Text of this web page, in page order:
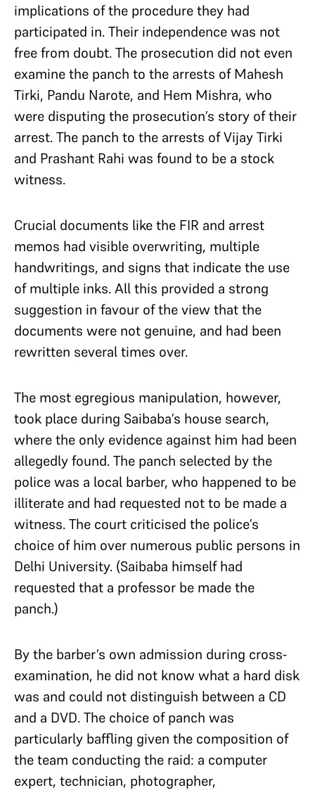
implications of the procedure they had
participated in. Their independence was not
free from doubt. The prosecution did not even
examine the panch to the arrests of Mahesh
Tirki, Pandu Narote, and Hem Mishra, who
were disputing the prosecution’s story of their
arrest. The panch to the arrests of Vijay Tirki
and Prashant Rahi was found to be a stock
witness.
Crucial documents like the FIR and arrest
memos had visible overwriting, multiple
handwritings, and signs that indicate the use
of multiple inks. All this provided a strong
suggestion in favour of the view that the
documents were not genuine, and had been
rewritten several times over.
The most egregious manipulation, however,
took place during Saibaba’s house search,
where the only evidence against him had been
allegedly found. The panch selected by the
police was a local barber, who happened to be
illiterate and had requested not to be made a
witness. The court criticised the police’s
choice of him over numerous public persons in
Delhi University. (Saibaba himself had
requested that a professor be made the
panch.)
By the barber’s own admission during cross-
examination, he did not know what a hard disk
was and could not distinguish between a CD
and a DVD. The choice of panch was
particularly baffling given the composition of
the team conducting the raid: a computer
expert, technician, photographer,